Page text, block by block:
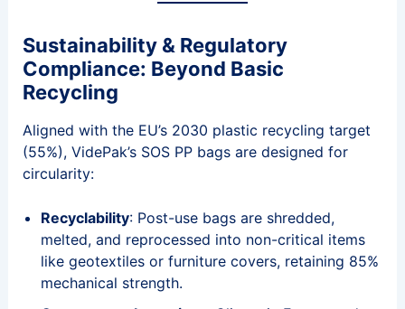
Sustainability & Regulatory
Compliance: Beyond Basic
Recycling
Aligned with the EU’s 2030 plastic recycling target
(55%), VidePak’s SOS PP bags are designed for
circularity:
Recyclability: Post-use bags are shredded,
melted, and reprocessed into non-critical items
like geotextiles or furniture covers, retaining 85%
mechanical strength.